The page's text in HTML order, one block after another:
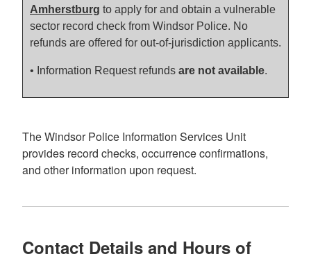
Amherstburg to apply for and obtain a vulnerable
sector record check from Windsor Police. No
refunds are offered for out-of-jurisdiction applicants.
• Information Request refunds are not available.
The Windsor Police Information Services Unit
provides record checks, occurrence confirmations,
and other information upon request.
Contact Details and Hours of